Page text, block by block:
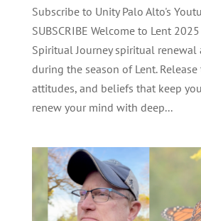
Subscribe to Unity Palo Alto's
SUBSCRIBE Welcome to Lent
Spiritual Journey spiritual renewal
during the season of Lent.
attitudes, and beliefs that keep
renew your mind with deep...